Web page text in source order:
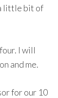
little bit of
I will
and me.
for our 10